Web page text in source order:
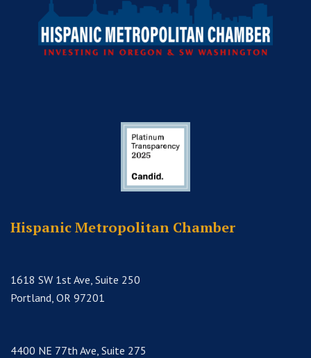
Hispanic Metropolitan Chamber
1618 SW 1st Ave, Suite 250
Portland, OR 97201
4400 NE 77th Ave, Suite 275